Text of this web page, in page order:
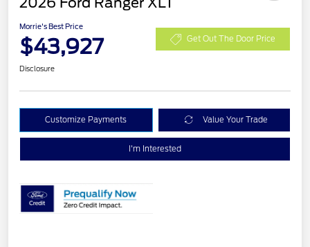
Morrie's Best Price
$43,927 Get Out The Door Price
Disclosure
Customize Payments Value Your Trade
I'm Interested